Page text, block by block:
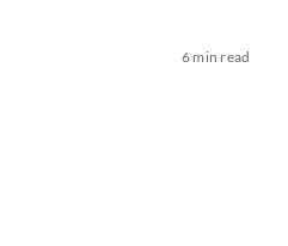
6 min read